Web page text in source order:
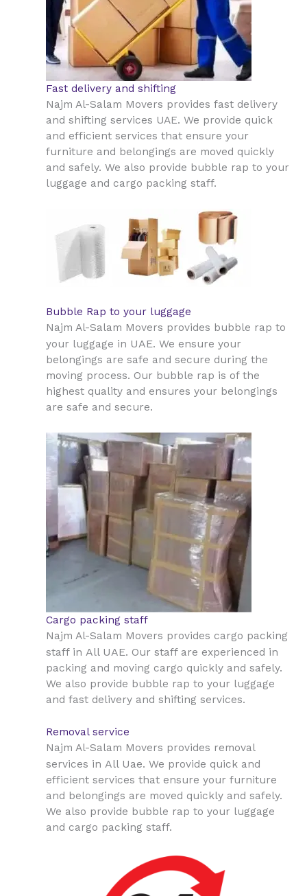
Fast delivery and shifting
Najm Al-Salam Movers provides fast delivery
and shifting services UAE. We provide quick
and efficient services that ensure your
furniture and belongings are moved quickly
and safely. We also provide bubble rap to your
luggage and cargo packing staff.
Bubble Rap to your luggage
Najm Al-Salam Movers provides bubble rap to
your luggage in UAE. We ensure your
belongings are safe and secure during the
moving process. Our bubble rap is of the
highest quality and ensures your belongings
are safe and secure.
Cargo packing staff
Najm Al-Salam Movers provides cargo packing
staff in All UAE. Our staff are experienced in
packing and moving cargo quickly and safely.
We also provide bubble rap to your luggage
and fast delivery and shifting services.
Removal service
Najm Al-Salam Movers provides removal
services in All Uae. We provide quick and
efficient services that ensure your furniture
and belongings are moved quickly and safely.
We also provide bubble rap to your luggage
and cargo packing staff.